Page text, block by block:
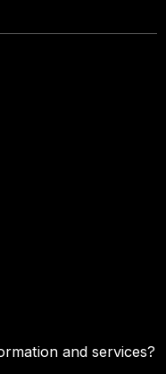
and services?